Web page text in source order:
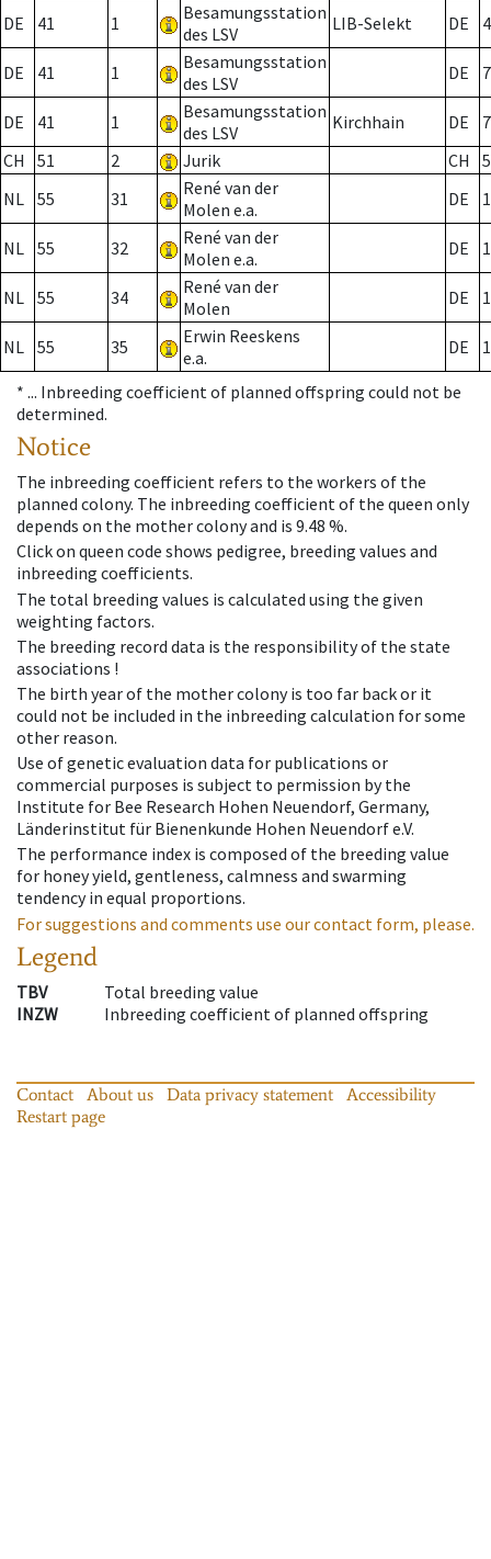
DE 41 1
Besamungsstation
des LSV
LIB-Selekt DE
DE 41 1
Besamungsstation
des LSV
DE 7
DE 41 1
Besamungsstation
des LSV
Kirchhain DE
7
CH
51 2 Jurik CH
NL 55 31
René van der
Molen e.a.
DE
NL 55 32
René van der
Molen e.a.
DE
NL 55 34
René van der
Molen
DE
NL 55 35
Erwin Reeskens
e.a.
DE
* ... Inbreeding coefficient of planned offspring could not be
determined.
Notice
The inbreeding coefficient refers to the workers of the
planned colony. The inbreeding coefficient of the queen only
depends on the mother colony and is 9.48 %.
Click on queen code shows pedigree, breeding values and
inbreeding coefficients.
The total breeding values is calculated using the given
weighting factors.
The breeding record data is the responsibility of the state
associations !
The birth year of the mother colony is too far back or it
could not be included in the inbreeding calculation for some
other reason.
Use of genetic evaluation data for publications or
commercial purposes is subject to permission by the
Institute for Bee Research Hohen Neuendorf, Germany,
Länderinstitut für Bienenkunde Hohen Neuendorf e.V.
The performance index is composed of the breeding value
for honey yield, gentleness, calmness and swarming
tendency in equal proportions.
For suggestions and comments use our contact form, please.
Legend
TBV
Total breeding value
INZW
Inbreeding coefficient of planned offspring
Contact About us Data privacy statement
Accessibility
Restart page